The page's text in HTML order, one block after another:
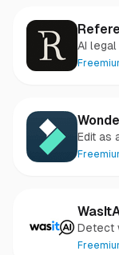
AI
Edit as
Detect